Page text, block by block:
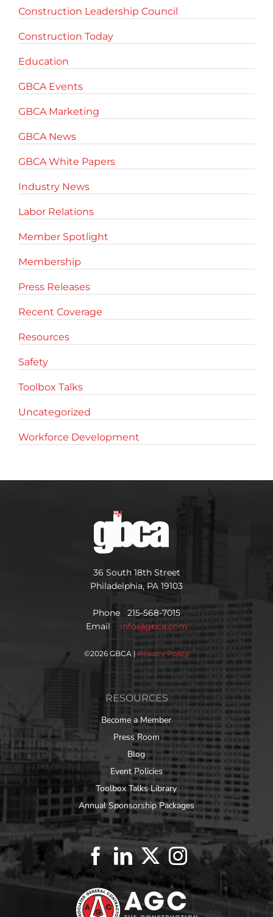
Construction Leadership Council
Construction Today
Education
GBCA Events
GBCA Marketing
GBCA News
GBCA White Papers
Industry News
Labor Relations
Member Spotlight
Membership
Press Releases
Recent Coverage
Resources
Safety
Toolbox Talks
Uncategorized
Workforce Development
36 South 18th Street
Philadelphia, PA 19103
Phone 215-568-7015
Email info@gbca.com
©2026 GBCA | Privacy Policy
RESOURCES
Become a Member
Press Room
Blog
Event Policies
Toolbox Talks Library
Annual Sponsorship Packages